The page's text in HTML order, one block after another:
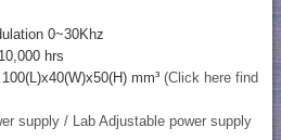
0~30Khz
hrs
mm³ (Click here find
supply / Lab Adjustable power supply